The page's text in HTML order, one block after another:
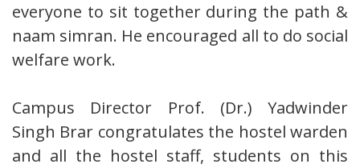
everyone to sit together during the path &
naam simran. He encouraged all to do social
welfare work.
Campus Director Prof. (Dr.) Yadwinder
Singh Brar congratulates the hostel warden
and all the hostel staff, students on this